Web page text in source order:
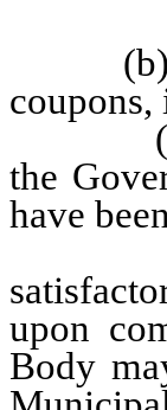
(b) In
coupons,
(1)
the
have
(2)
upon
Body